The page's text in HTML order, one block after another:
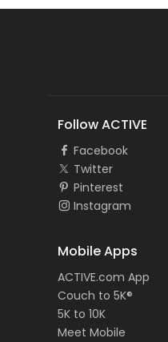
Follow ACTIVE
Facebook
Twitter
Pinterest
Instagram
Mobile Apps
ACTIVE.com App
Couch to 5K®
5K to 10K
Meet Mobile